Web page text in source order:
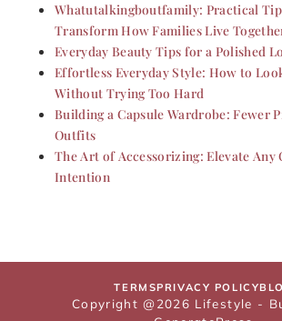
Whatutalkingboutfamily: Practical
Transform How Families Live
Everyday Beauty Tips for a Polished
Effortless Everyday Style: How to
Without Trying Too Hard
Building a Capsule Wardrobe: Fewer
Outfits
The Art of Accessorizing: Elevate
Intention
TERMSPRIVACY POLICY
Copyright @2026 Lifestyle -